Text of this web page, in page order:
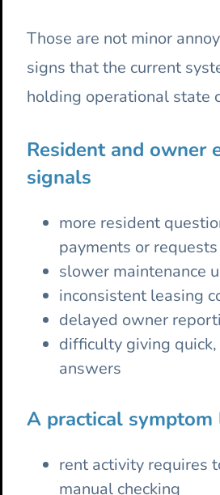
Those are not minor
signs that the current
holding operational state
Resident and owner
signals
more resident
payments or requests
slower maintenance
inconsistent leasing
delayed owner
difficulty giving
answers
A practical
rent activity requires
manual checking